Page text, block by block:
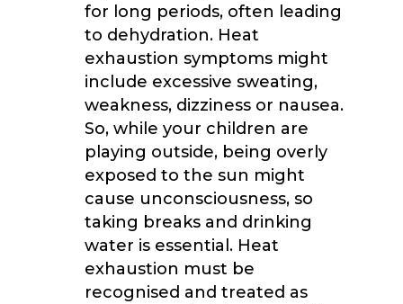
for long periods, often leading
to dehydration. Heat
exhaustion symptoms might
include excessive sweating,
weakness, dizziness or nausea.
So, while your children are
playing outside, being overly
exposed to the sun might
cause unconsciousness, so
taking breaks and drinking
water is essential. Heat
exhaustion must be
recognised and treated as